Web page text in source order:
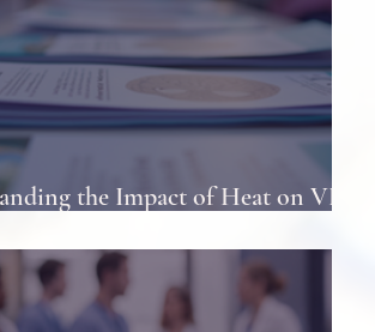
the Impact of Heat on VP